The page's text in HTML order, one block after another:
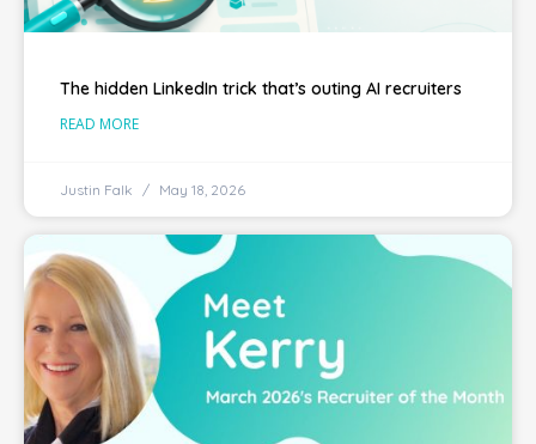
The hidden LinkedIn trick that’s outing AI recruiters
READ MORE
Justin Falk May 18, 2026